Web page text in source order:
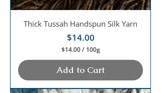
Thick Tussah Handspun Silk Yarn
Price
$14.00
$14.00 / 100g
4
.
0
Add to Cart